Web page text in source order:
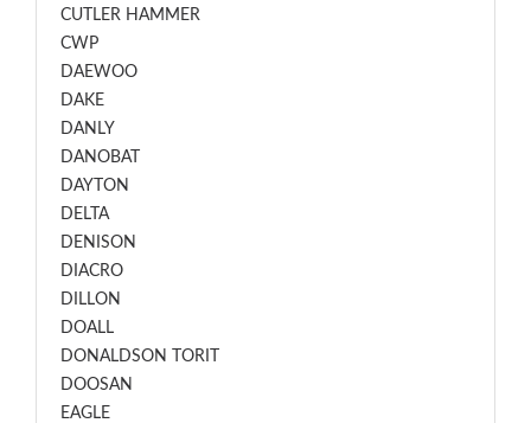
CUTLER HAMMER
CWP
DAEWOO
DAKE
DANLY
DANOBAT
DAYTON
DELTA
DENISON
DIACRO
DILLON
DOALL
DONALDSON TORIT
DOOSAN
EAGLE